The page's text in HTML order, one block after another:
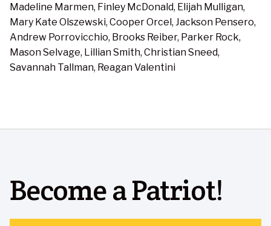
Madeline Marmen, Finley McDonald, Elijah Mulligan,
Mary Kate Olszewski, Cooper Orcel, Jackson Pensero,
Andrew Porrovicchio, Brooks Reiber, Parker Rock,
Mason Selvage, Lillian Smith, Christian Sneed,
Savannah Tallman, Reagan Valentini
Become a Patriot!